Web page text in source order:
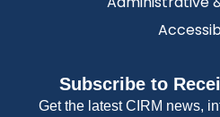
Subscribe to
Get the latest CIRM news,